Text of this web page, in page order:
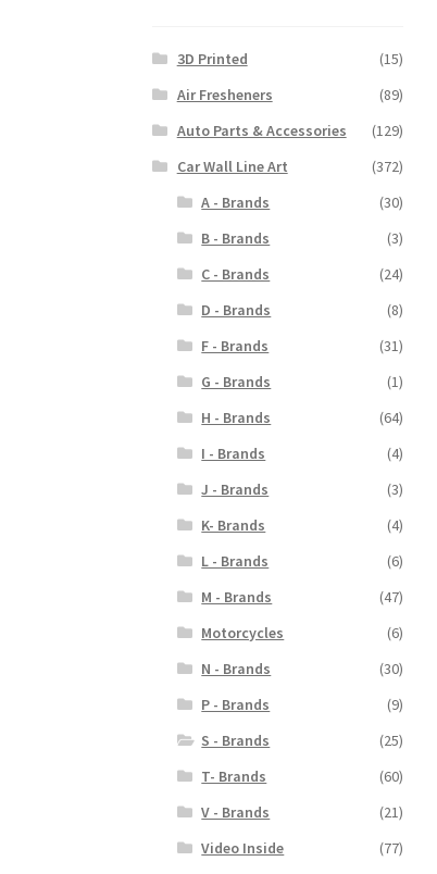
3D Printed
(15)
Air Fresheners
(89)
Auto Parts & Accessories
(129)
Car Wall Line Art
(372)
A - Brands
(30)
B - Brands
(3)
C - Brands
(24)
D - Brands
(8)
F - Brands
(31)
G - Brands
(1)
H - Brands
(64)
I - Brands
(4)
J - Brands
(3)
K- Brands
(4)
L - Brands
(6)
M - Brands
(47)
Motorcycles
(6)
N - Brands
(30)
P - Brands
(9)
S - Brands
(25)
T- Brands
(60)
V - Brands
(21)
Video Inside
(77)